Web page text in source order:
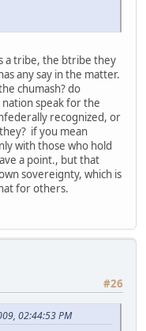
a tribe, the btribe they
any say in the matter.
chumash? do
nation speak for the
recognized, or
if you mean
with those who hold
a point., but that
sovereignty, which is
for others.
#26
02:44:53 PM